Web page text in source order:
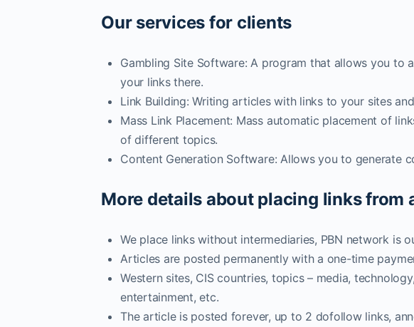
Our services for clients
Gambling Site Software: A program that allows you to
your links there.
Link Building: Writing articles with links to your sites
Mass Link Placement: Mass automatic placement of
of different topics.
Content Generation Software: Allows you to generate
More details about placing links from
We place links without intermediaries, PBN network is
Articles are posted permanently with a one-time
Western sites, CIS countries, topics – media,
entertainment, etc.
The article is posted forever, up to 2 dofollow links,